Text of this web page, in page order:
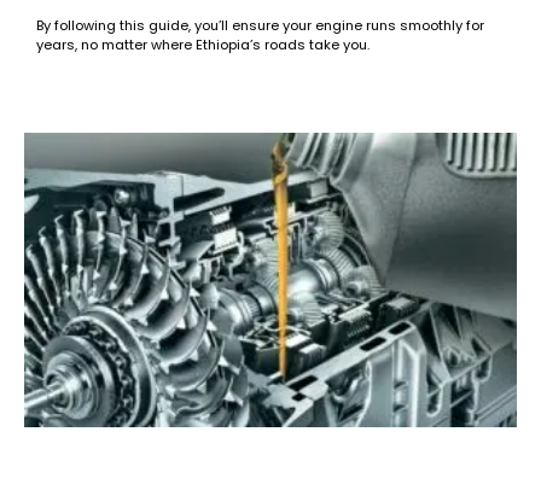
By following this guide, you’ll ensure your engine runs smoothly for
years, no matter where Ethiopia’s roads take you.